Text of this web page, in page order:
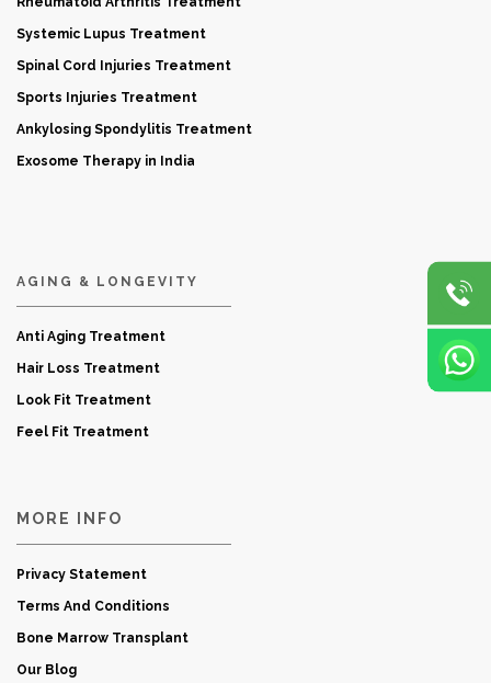
Systemic Lupus Treatment
Spinal Cord Injuries Treatment
Sports Injuries Treatment
Ankylosing Spondylitis Treatment
Exosome Therapy in India
AGING & LONGEVITY
Anti Aging Treatment
Hair Loss Treatment
Look Fit Treatment
Feel Fit Treatment
MORE INFO
Privacy Statement
Terms And Conditions
Bone Marrow Transplant
Our Blog